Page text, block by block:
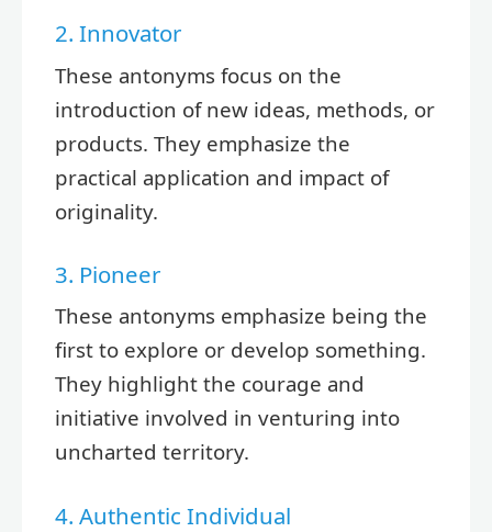
2. Innovator
These antonyms focus on the
introduction of new ideas, methods, or
products. They emphasize the
practical application and impact of
originality.
3. Pioneer
These antonyms emphasize being the
first to explore or develop something.
They highlight the courage and
initiative involved in venturing into
uncharted territory.
4. Authentic Individual